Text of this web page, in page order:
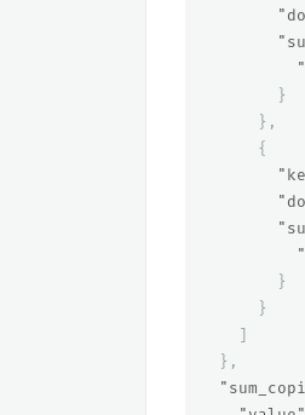
}
},
{
}
}
]
},